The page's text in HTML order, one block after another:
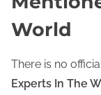
World
There is no
Experts In The